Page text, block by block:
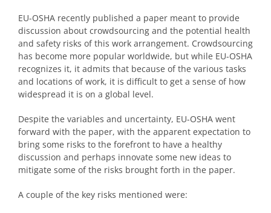
EU-OSHA recently published a paper meant to provide
discussion about crowdsourcing and the potential health
and safety risks of this work arrangement. Crowdsourcing
has become more popular worldwide, but while EU-OSHA
recognizes it, it admits that because of the various tasks
and locations of work, it is difficult to get a sense of how
widespread it is on a global level.
Despite the variables and uncertainty, EU-OSHA went
forward with the paper, with the apparent expectation to
bring some risks to the forefront to have a healthy
discussion and perhaps innovate some new ideas to
mitigate some of the risks brought forth in the paper.
A couple of the key risks mentioned were: